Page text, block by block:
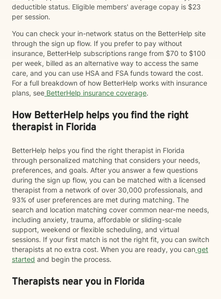
deductible status. Eligible members' average copay is $23
per session.
You can check your in-network status on the BetterHelp site
through the sign up flow. If you prefer to pay without
insurance, BetterHelp subscriptions range from $70 to $100
per week, billed as an alternative way to access the same
care, and you can use HSA and FSA funds toward the cost.
For a full breakdown of how BetterHelp works with insurance
plans, see BetterHelp insurance coverage.
How BetterHelp helps you find the right
therapist in Florida
BetterHelp helps you find the right therapist in Florida
through personalized matching that considers your needs,
preferences, and goals. After you answer a few questions
during the sign up flow, you can be matched with a licensed
therapist from a network of over 30,000 professionals, and
93% of user preferences are met during matching. The
search and location matching cover common near-me needs,
including anxiety, trauma, affordable or sliding-scale
support, weekend or flexible scheduling, and virtual
sessions. If your first match is not the right fit, you can switch
therapists at no extra cost. When you are ready, you can get
started and begin the process.
Therapists near you in Florida